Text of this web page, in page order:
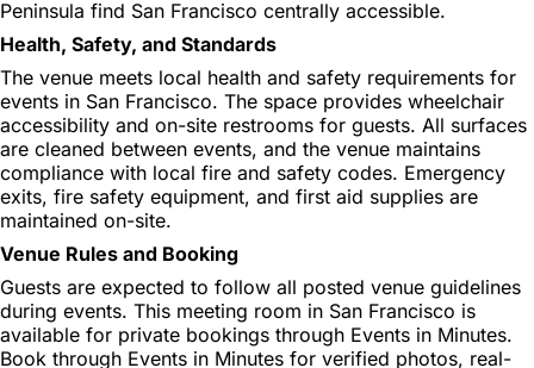
Peninsula find San Francisco centrally accessible.
Health, Safety, and Standards
The venue meets local health and safety requirements for
events in San Francisco. The space provides wheelchair
accessibility and on-site restrooms for guests. All surfaces
are cleaned between events, and the venue maintains
compliance with local fire and safety codes. Emergency
exits, fire safety equipment, and first aid supplies are
maintained on-site.
Venue Rules and Booking
Guests are expected to follow all posted venue guidelines
during events. This meeting room in San Francisco is
available for private bookings through Events in Minutes.
Book through Events in Minutes for verified photos, real-